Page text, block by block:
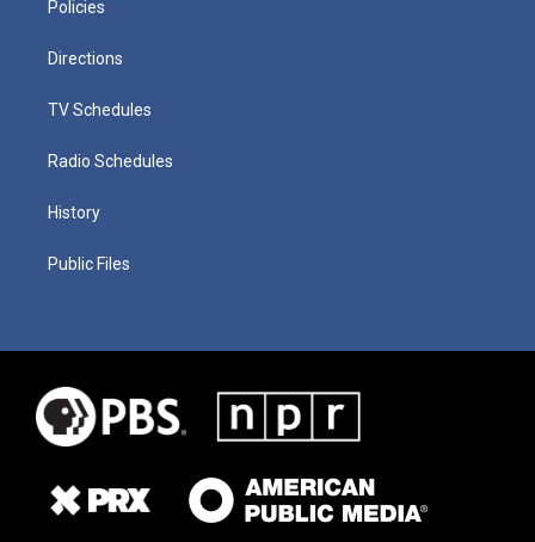
Policies
Directions
TV Schedules
Radio Schedules
History
Public Files